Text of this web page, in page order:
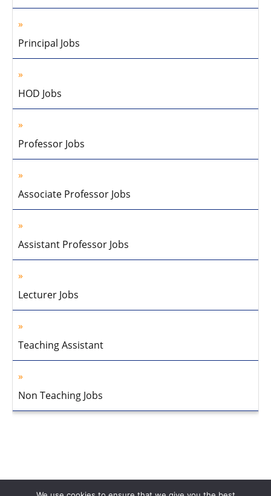
Principal Jobs
HOD Jobs
Professor Jobs
Associate Professor Jobs
Assistant Professor Jobs
Lecturer Jobs
Teaching Assistant
Non Teaching Jobs